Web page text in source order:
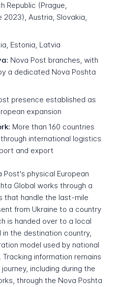
Republic (Prague,
2023), Austria, Slovakia,
Estonia, Latvia
Nova Post branches, with
a dedicated Nova Poshta
presence established as
expansion
More than 160 countries
international logistics
and export
Post's physical European
Global works through a
that handle the last-mile
from Ukraine to a country
is handed over to a local
the destination country,
model used by national
information remains
including during the
through the Nova Poshta